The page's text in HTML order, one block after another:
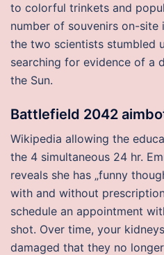
to colorful trinkets and
number of souvenirs on-site
the two scientists stumbled
searching for evidence of a
the Sun.
Battlefield 2042
Wikipedia allowing the
the 4 simultaneous 24 hr.
reveals she has „funny
with and without
schedule an appointment
shot. Over time, your
damaged that they no